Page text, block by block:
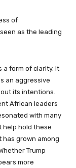
of
as the leading
a form of clarity. It
an aggressive
its intentions.
African leaders
with many
help hold these
grown among
Trump
more